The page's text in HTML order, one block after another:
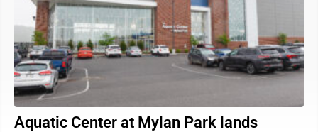
Aquatic Center at Mylan Park lands